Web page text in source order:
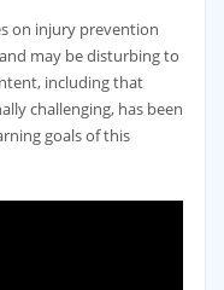
on injury prevention
may be disturbing to
including that
challenging, has been
goals of this